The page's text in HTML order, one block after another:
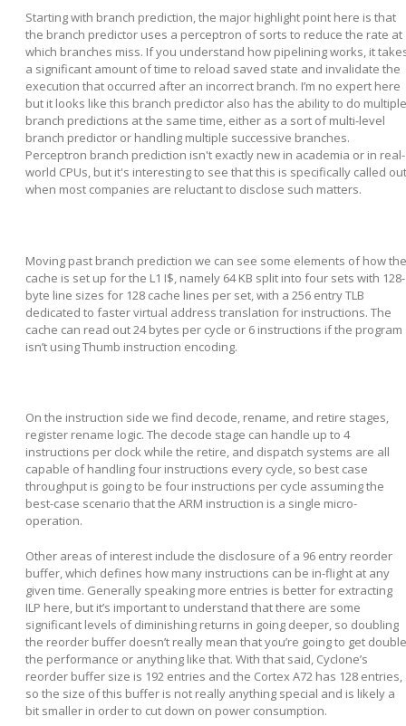
Starting with branch prediction, the major highlight point here is that
the branch predictor uses a perceptron of sorts to reduce the rate at
which branches miss. If you understand how pipelining works, it
a significant amount of time to reload saved state and invalidate the
execution that occurred after an incorrect branch. I’m no expert here
but it looks like this branch predictor also has the ability to do multiple
branch predictions at the same time, either as a sort of multi-level
branch predictor or handling multiple successive branches.
Perceptron branch prediction isn't exactly new in academia or in real-
world CPUs, but it's interesting to see that this is specifically called out
when most companies are reluctant to disclose such matters.
Moving past branch prediction we can see some elements of how the
cache is set up for the L1 I$, namely 64 KB split into four sets with 128-
byte line sizes for 128 cache lines per set, with a 256 entry TLB
dedicated to faster virtual address translation for instructions. The
cache can read out 24 bytes per cycle or 6 instructions if the program
isn’t using Thumb instruction encoding.
On the instruction side we find decode, rename, and retire stages,
register rename logic. The decode stage can handle up to 4
instructions per clock while the retire, and dispatch systems are all
capable of handling four instructions every cycle, so best case
throughput is going to be four instructions per cycle assuming the
best-case scenario that the ARM instruction is a single micro-
operation.
Other areas of interest include the disclosure of a 96 entry reorder
buffer, which defines how many instructions can be in-flight at any
given time. Generally speaking more entries is better for extracting
ILP here, but it’s important to understand that there are some
significant levels of diminishing returns in going deeper, so doubling
the reorder buffer doesn’t really mean that you’re going to get double
the performance or anything like that. With that said, Cyclone’s
reorder buffer size is 192 entries and the Cortex A72 has 128 entries,
so the size of this buffer is not really anything special and is likely a
bit smaller in order to cut down on power consumption.